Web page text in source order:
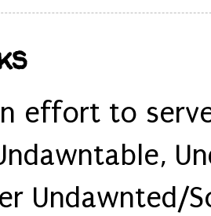
effort to
Undawnted/